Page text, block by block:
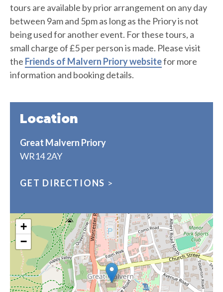
tours are available by prior arrangement on any day
between 9am and 5pm as long as the Priory is not
being used for another event. For these tours, a
small charge of £5 per person is made. Please visit
the Friends of Malvern Priory websitefor more
information and booking details.
Location
Great Malvern Priory
WR14 2AY
GET DIRECTIONS >
+
−